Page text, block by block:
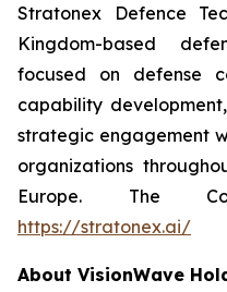
Stratonex Defence
Kingdom-based
focused on defense
capability
strategic engagement
organizations
Europe. The
https://stratonex.ai/
About VisionWave